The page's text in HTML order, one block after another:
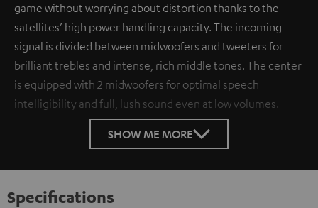
game without worrying about distortion thanks to the
satellites’ high power handling capacity. The incoming
signal is divided between midwoofers and tweeters for
brilliant trebles and intense, rich middle tones. The center
is equipped with 2 midwoofers for optimal speech
intelligibility and full, lush sound even at low volumes.
SHOW ME MORE
Specifications